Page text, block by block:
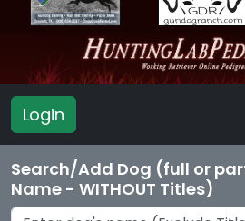
Login
Search/Add Dog (full or
Name - WITHOUT Titles)